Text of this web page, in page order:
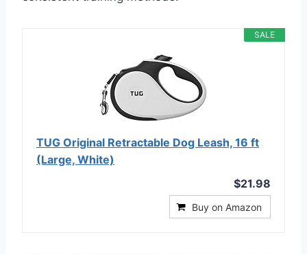
SALE
TUG Original Retractable Dog Leash, 16 ft
(Large, White)
$21.98
Buy on Amazon